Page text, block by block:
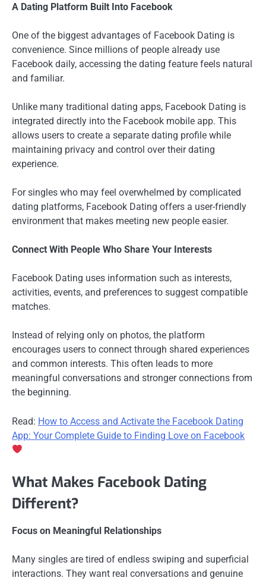
A Dating Platform Built Into Facebook
One of the biggest advantages of Facebook Dating is
convenience. Since millions of people already use
Facebook daily, accessing the dating feature feels natural
and familiar.
Unlike many traditional dating apps, Facebook Dating is
integrated directly into the Facebook mobile app. This
allows users to create a separate dating profile while
maintaining privacy and control over their dating
experience.
For singles who may feel overwhelmed by complicated
dating platforms, Facebook Dating offers a user-friendly
environment that makes meeting new people easier.
Connect With People Who Share Your Interests
Facebook Dating uses information such as interests,
activities, events, and preferences to suggest compatible
matches.
Instead of relying only on photos, the platform
encourages users to connect through shared experiences
and common interests. This often leads to more
meaningful conversations and stronger connections from
the beginning.
Read: How to Access and Activate the Facebook Dating
App: Your Complete Guide to Finding Love on Facebook
What Makes Facebook Dating
Different?
Focus on Meaningful Relationships
Many singles are tired of endless swiping and superficial
interactions. They want real conversations and genuine